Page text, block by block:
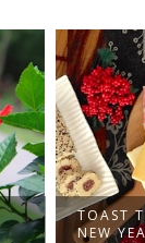
TOAST
NEW